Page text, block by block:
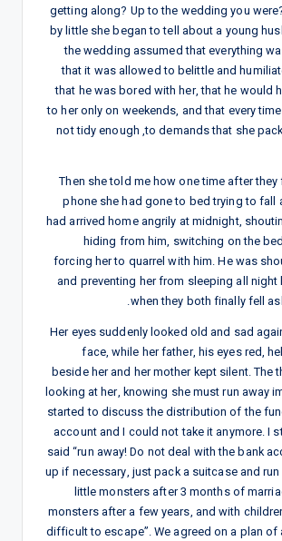
getting along? Up to the wedding you
by little she began to tell about a young
the wedding assumed that everything
that it was allowed to belittle and
that he was bored with her, that he would
to her only on weekends, and that every
not tidy enough ,to demands that she
Then she told me how one time after
phone she had gone to bed trying to fall
had arrived home angrily at midnight,
hiding from him, switching on the
forcing her to quarrel with him. He was
and preventing her from sleeping all night
when they both finally fell
Her eyes suddenly looked old and sad
face, while her father, his eyes red,
beside her and her mother kept silent. The
looking at her, knowing she must run away
started to discuss the distribution of the
account and I could not take it anymore. I
said “run away! Do not deal with the bank
up if necessary, just pack a suitcase and
little monsters after 3 months of
monsters after a few years, and with
difficult to escape”. We agreed on a plan of